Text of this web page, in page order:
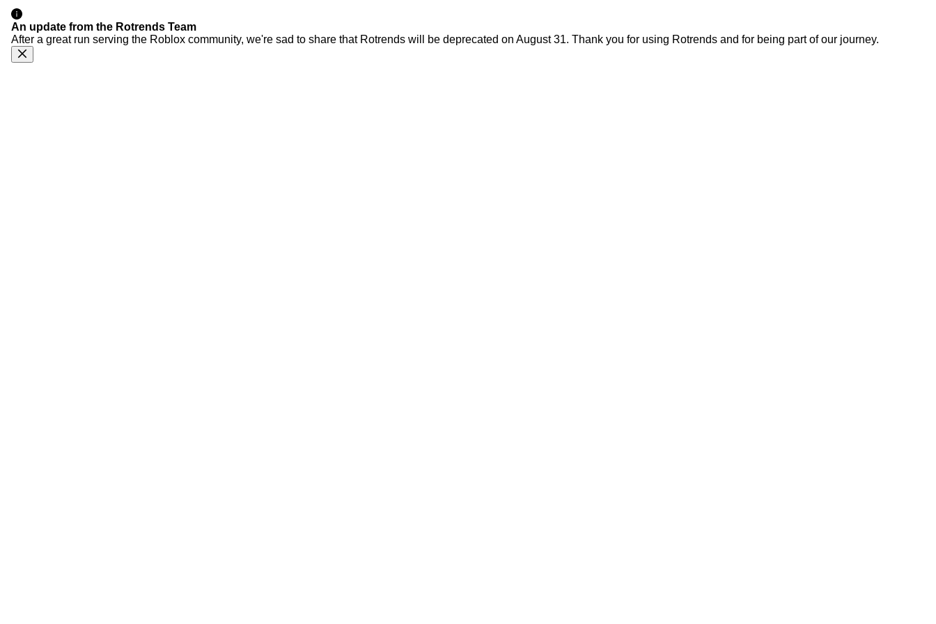
An update from the Rotrends Team
After a great run serving the Roblox community, we're sad to share that Rotrends will be deprecated on August 31. Thank you for using Rotrends and for being part of our journey.